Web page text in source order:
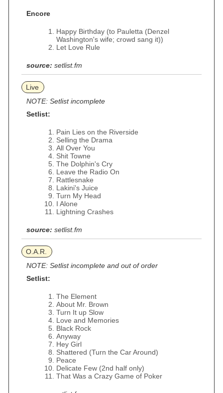
Encore
Happy Birthday (to Pauletta (Denzel
Washington's wife; crowd sang it))
Let Love Rule
source: setlist.fm
Live
NOTE: Setlist incomplete
Setlist:
Pain Lies on the Riverside
Selling the Drama
All Over You
Shit Towne
The Dolphin's Cry
Leave the Radio On
Rattlesnake
Lakini's Juice
Turn My Head
I Alone
Lightning Crashes
source: setlist.fm
O.A.R.
NOTE: Setlist incomplete and out of order
Setlist:
The Element
About Mr. Brown
Turn It up Slow
Love and Memories
Black Rock
Anyway
Hey Girl
Shattered (Turn the Car Around)
Peace
Delicate Few (2nd half only)
That Was a Crazy Game of Poker